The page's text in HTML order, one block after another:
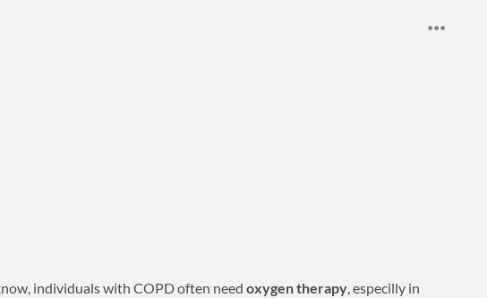
individuals with COPD often needoxygen therapy, especilly in